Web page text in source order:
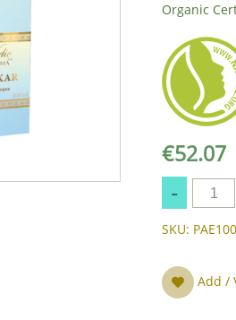
Organic
€52.07
Quantity
SKU:
Add /